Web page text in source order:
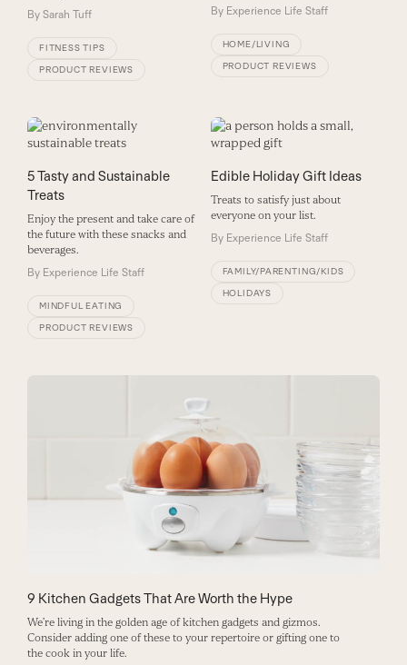
By Sarah Tuff
FITNESS TIPS
PRODUCT REVIEWS
By Experience Life Staff
HOME/LIVING
PRODUCT REVIEWS
5 Tasty and Sustainable
Treats
Enjoy the present and take care of
the future with these snacks and
beverages.
By Experience Life Staff
MINDFUL EATING
PRODUCT REVIEWS
Edible Holiday Gift Ideas
Treats to satisfy just about
everyone on your list.
By Experience Life Staff
FAMILY/PARENTING/KIDS
HOLIDAYS
9 Kitchen Gadgets That Are Worth the Hype
We’re living in the golden age of kitchen gadgets and gizmos.
Consider adding one of these to your repertoire or gifting one to
the cook in your life.